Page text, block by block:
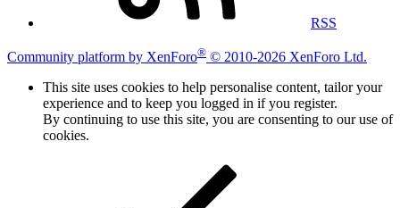
RSS
Community platform by XenForo® © 2010-2026 XenForo Ltd.
This site uses cookies to help personalise content, tailor your
experience and to keep you logged in if you register.
By continuing to use this site, you are consenting to our use of
cookies.